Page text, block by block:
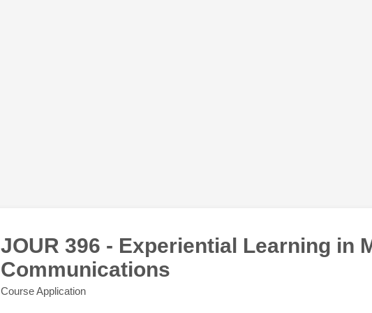
JOUR 396 - Experiential Learning in
Communications
Course Application